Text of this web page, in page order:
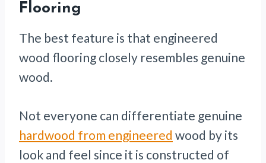
Flooring
The best feature is that engineered
wood flooring closely resembles genuine
wood.
Not everyone can differentiate genuine
hardwood from engineered wood by its
look and feel since it is constructed of